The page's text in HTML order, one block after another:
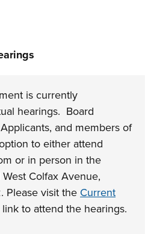
is currently
hearings. Board
and members of
to either attend
or in person in the
Colfax Avenue,
Please visit the Current
to attend the hearings.